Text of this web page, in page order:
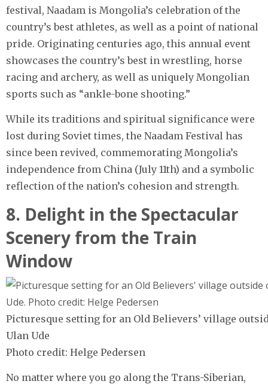
festival, Naadam is Mongolia’s celebration of the
country’s best athletes, as well as a point of national
pride. Originating centuries ago, this annual event
showcases the country’s best in wrestling, horse
racing and archery, as well as uniquely Mongolian
sports such as “ankle-bone shooting.”
While its traditions and spiritual significance were
lost during Soviet times, the Naadam Festival has
since been revived, commemorating Mongolia’s
independence from China (July 11th) and a symbolic
reflection of the nation’s cohesion and strength.
8. Delight in the Spectacular
Scenery from the Train
Window
Picturesque setting for an Old Believers’ village
Ulan Ude
Photo credit: Helge Pedersen
No matter where you go along the Trans-Siberian,